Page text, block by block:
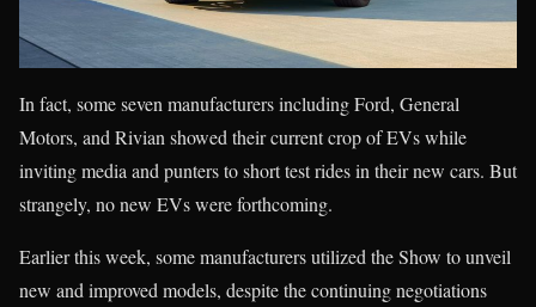
In fact, some seven manufacturers including Ford, General
Motors, and Rivian showed their current crop of EVs while
inviting media and punters to short test rides in their new cars. But
strangely, no new EVs were forthcoming.
Earlier this week, some manufacturers utilized the Show to unveil
new and improved models, despite the continuing negotiations